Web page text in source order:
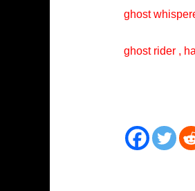
ghost
ghost rider ,